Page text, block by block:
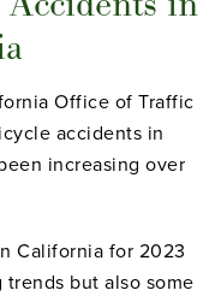
Office of Traffic
accidents in
increasing over
California for 2023
but also some